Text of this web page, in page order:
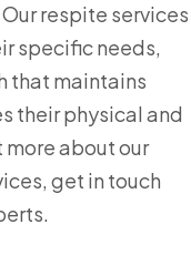
respite services
specific needs,
that maintains
their physical and
about our
get in touch